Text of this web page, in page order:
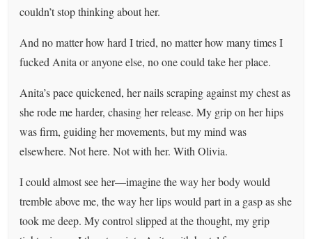
couldn’t stop thinking about her.
And no matter how hard I tried, no matter how many times I
fucked Anita or anyone else, no one could take her place.
Anita’s pace quickened, her nails scraping against my chest as
she rode me harder, chasing her release. My grip on her hips
was firm, guiding her movements, but my mind was
elsewhere. Not here. Not with her. With Olivia.
I could almost see her—imagine the way her body would
tremble above me, the way her lips would part in a gasp as she
took me deep. My control slipped at the thought, my grip